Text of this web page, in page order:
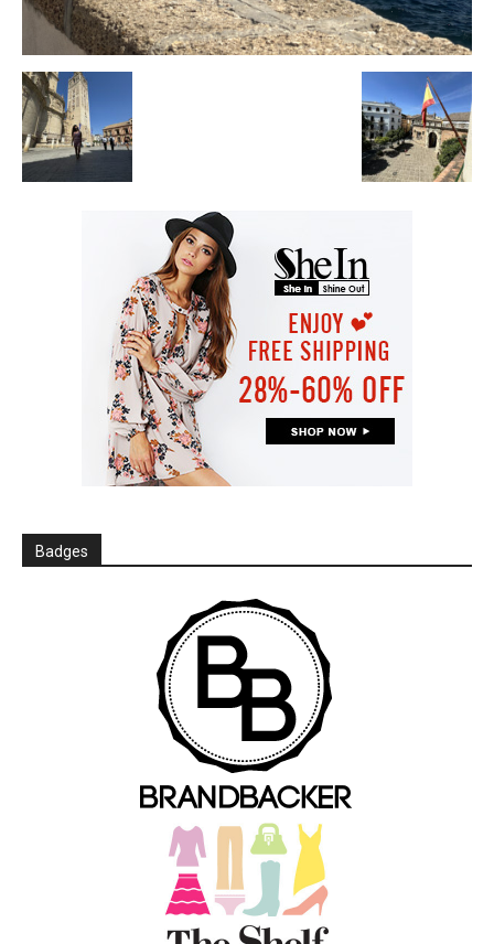
Badges